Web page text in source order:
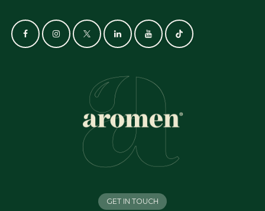
GET IN TOUCH